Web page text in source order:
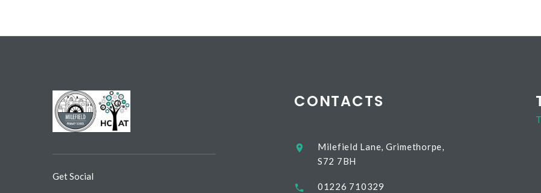
Get Social
CONTACTS
Milefield Lane, Grimethorpe,
S72 7BH
01226 710329